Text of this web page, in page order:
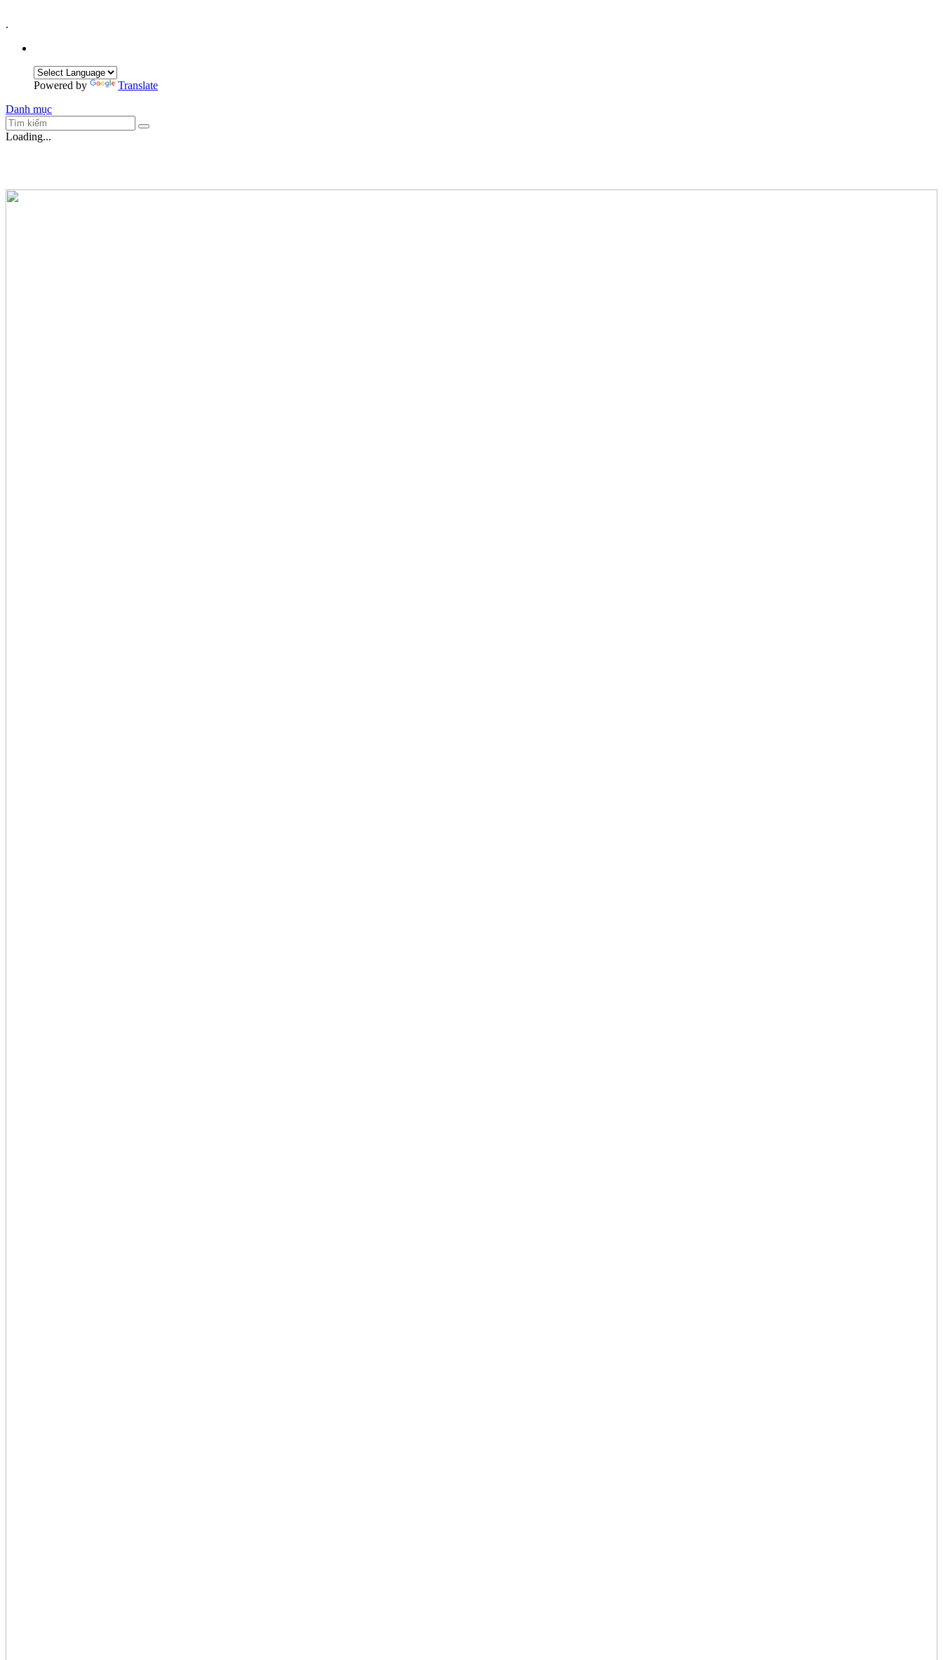
.
Powered by
Translate
Danh mục
Loading...